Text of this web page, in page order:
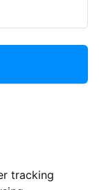
tracking